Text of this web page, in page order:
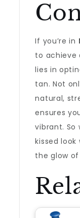
If you’re in
to achieve
lies in
tan. Not
natural,
ensures
vibrant.
kissed
the glow